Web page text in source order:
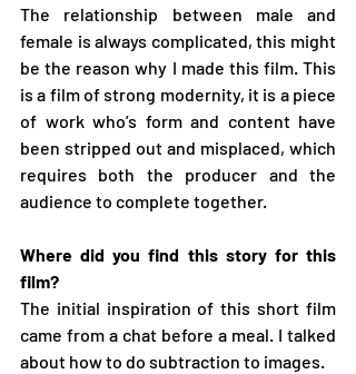
The relationship between male and
female is always complicated, this might
be the reason why I made this film. This
is a film of strong modernity, it is a piece
of work who’s form and content have
been stripped out and misplaced, which
requires both the producer and the
audience to complete together.
Where did you find this story for this
film?
The initial inspiration of this short film
came from a chat before a meal. I talked
about how to do subtraction to images.